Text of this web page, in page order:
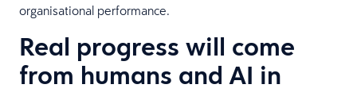
organisational performance.
Real progress will come
from humans and AI in